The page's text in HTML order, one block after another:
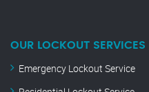
OUR LOCKOUT SERVICES
Emergency Lockout Service